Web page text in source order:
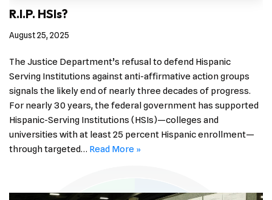
R.I.P. HSIs?
August 25, 2025
The Justice Department’s refusal to defend Hispanic
Serving Institutions against anti-affirmative action groups
signals the likely end of nearly three decades of progress.
For nearly 30 years, the federal government has supported
Hispanic-Serving Institutions (HSIs)—colleges and
universities with at least 25 percent Hispanic enrollment—
through targeted… Read More »